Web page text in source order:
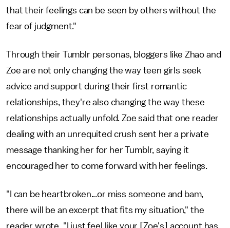
that their feelings can be seen by others without the
fear of judgment."
Through their Tumblr personas, bloggers like Zhao and
Zoe are not only changing the way teen girls seek
advice and support during their first romantic
relationships, they're also changing the way these
relationships actually unfold. Zoe said that one reader
dealing with an unrequited crush sent her a private
message thanking her for her Tumblr, saying it
encouraged her to come forward with her feelings.
"I can be heartbroken...or miss someone and bam,
there will be an excerpt that fits my situation," the
reader wrote. "I just feel like your [Zoe's] account has